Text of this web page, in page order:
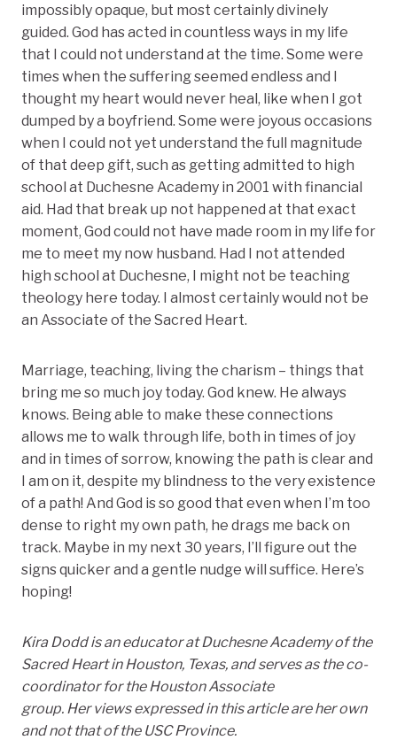
impossibly opaque, but most certainly divinely
guided. God has acted in countless ways in my life
that I could not understand at the time. Some were
times when the suffering seemed endless and I
thought my heart would never heal, like when I got
dumped by a boyfriend. Some were joyous occasions
when I could not yet understand the full magnitude
of that deep gift, such as getting admitted to high
school at Duchesne Academy in 2001 with financial
aid. Had that break up not happened at that exact
moment, God could not have made room in my life for
me to meet my now husband. Had I not attended
high school at Duchesne, I might not be teaching
theology here today. I almost certainly would not be
an Associate of the Sacred Heart.
Marriage, teaching, living the charism – things that
bring me so much joy today. God knew. He always
knows. Being able to make these connections
allows me to walk through life, both in times of joy
and in times of sorrow, knowing the path is clear and
I am on it, despite my blindness to the very existence
of a path! And God is so good that even when I’m too
dense to right my own path, he drags me back on
track. Maybe in my next 30 years, I’ll figure out the
signs quicker and a gentle nudge will suffice. Here’s
hoping!
Kira Dodd is an educator at Duchesne Academy of the
Sacred Heart in Houston, Texas, and serves as the co-
coordinator for the Houston Associate
group. Her views expressed in this article are her own
and not that of the USC Province.